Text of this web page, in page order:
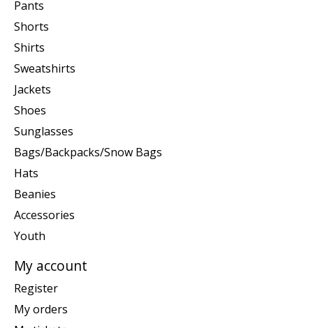
Pants
Shorts
Shirts
Sweatshirts
Jackets
Shoes
Sunglasses
Bags/Backpacks/Snow Bags
Hats
Beanies
Accessories
Youth
My account
Register
My orders